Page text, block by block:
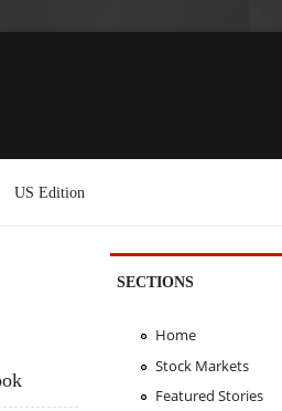
US Edition
SECTIONS
Home
Stock Markets
Featured Stories